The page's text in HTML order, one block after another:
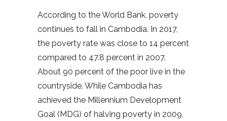
According to the World Bank, poverty
continues to fall in Cambodia. In 2017,
the poverty rate was close to 14 percent
compared to 47.8 percent in 2007.
About 90 percent of the poor live in the
countryside. While Cambodia has
achieved the Millennium Development
Goal (MDG) of halving poverty in 2009,